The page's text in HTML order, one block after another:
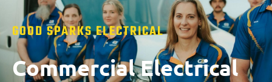
GOOD SPARKS ELECTRICAL
Commercial Electrical